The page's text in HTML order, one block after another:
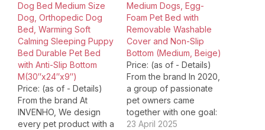
Dog Bed Medium Size
Dog, Orthopedic Dog
Bed, Warming Soft
Calming Sleeping Puppy
Bed Durable Pet Bed
with Anti-Slip Bottom
M(30″x24″x9″)
Price: (as of - Details)
From the brand At
INVENHO, We design
every pet product with a
Medium Dogs, Egg-
Foam Pet Bed with
Removable Washable
Cover and Non-Slip
Bottom (Medium, Beige)
Price: (as of - Details)
From the brand In 2020,
a group of passionate
pet owners came
together with one goal:
"Make lives happier
23 April 2025